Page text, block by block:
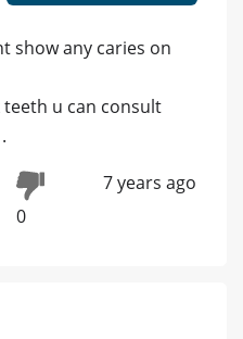
show any caries on
u can consult
0
7 years ago